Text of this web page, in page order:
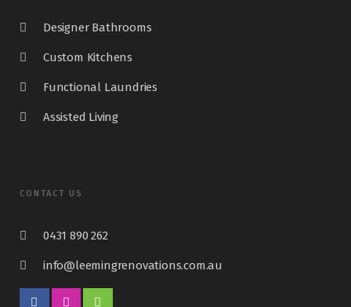
Designer Bathrooms
Custom Kitchens
Functional Laundries
Assisted Living
CONTACT US
0431 890 262
info@leemingrenovations.com.au